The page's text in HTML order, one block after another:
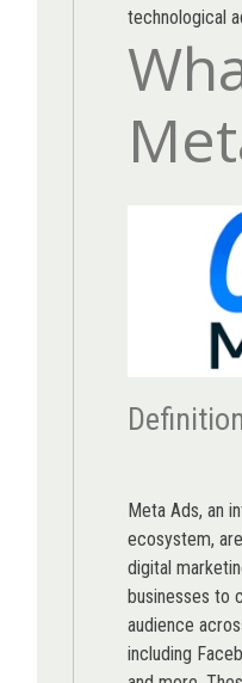
technological
Meta Ads, an
ecosystem,
digital
businesses to
audience
including